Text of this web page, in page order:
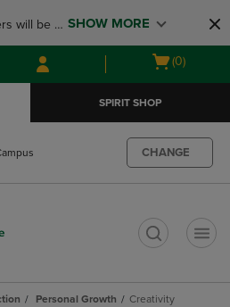
to
main
content
to
main
navigation
menu
will be
12-24
SHOW MORE
Open
(0)
SPIRIT SHOP
CHANGE
Personal Growth Creativity